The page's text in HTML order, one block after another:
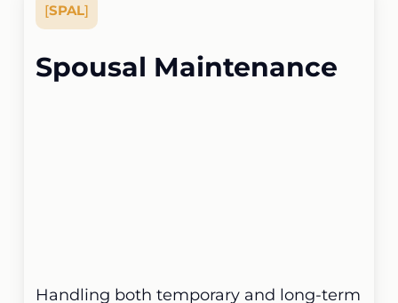
[SPAL]
Spousal Maintenance
Handling both temporary and long-term